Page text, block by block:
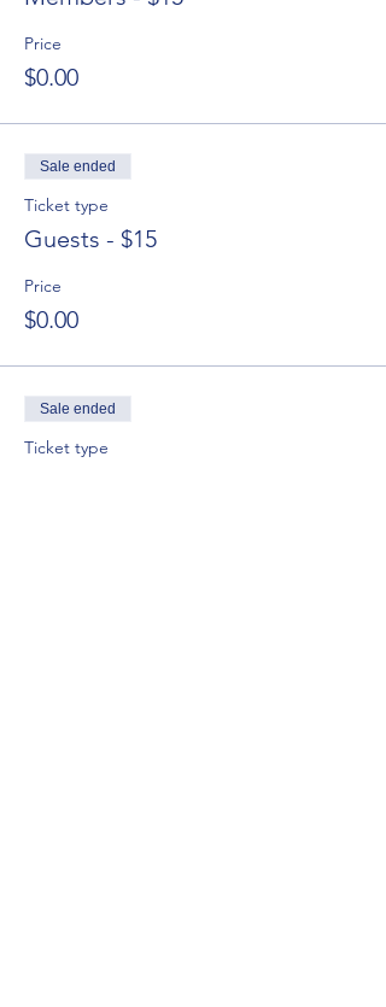
Price
$0.00
Sale ended
Ticket type
Guests - $15
Price
$0.00
Sale ended
Ticket type